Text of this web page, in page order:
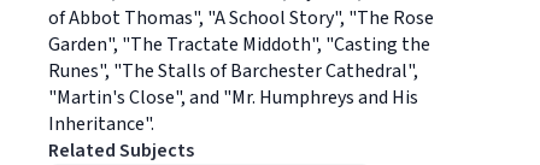
of Abbot Thomas", "A School Story", "The Rose
Garden", "The Tractate Middoth", "Casting the
Runes", "The Stalls of Barchester Cathedral",
"Martin's Close", and "Mr. Humphreys and His
Inheritance".
Related Subjects